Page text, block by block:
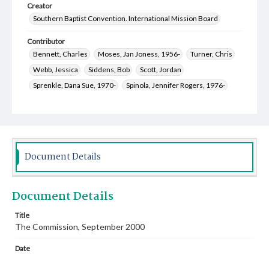
Creator
Southern Baptist Convention. International Mission Board
Contributor
Bennett, Charles
Moses, Jan Joness, 1956-
Turner, Chris
Webb, Jessica
Siddens, Bob
Scott, Jordan
Sprenkle, Dana Sue, 1970-
Spinola, Jennifer Rogers, 1976-
Document Details
Document Details
Title
The Commission, September 2000
Date